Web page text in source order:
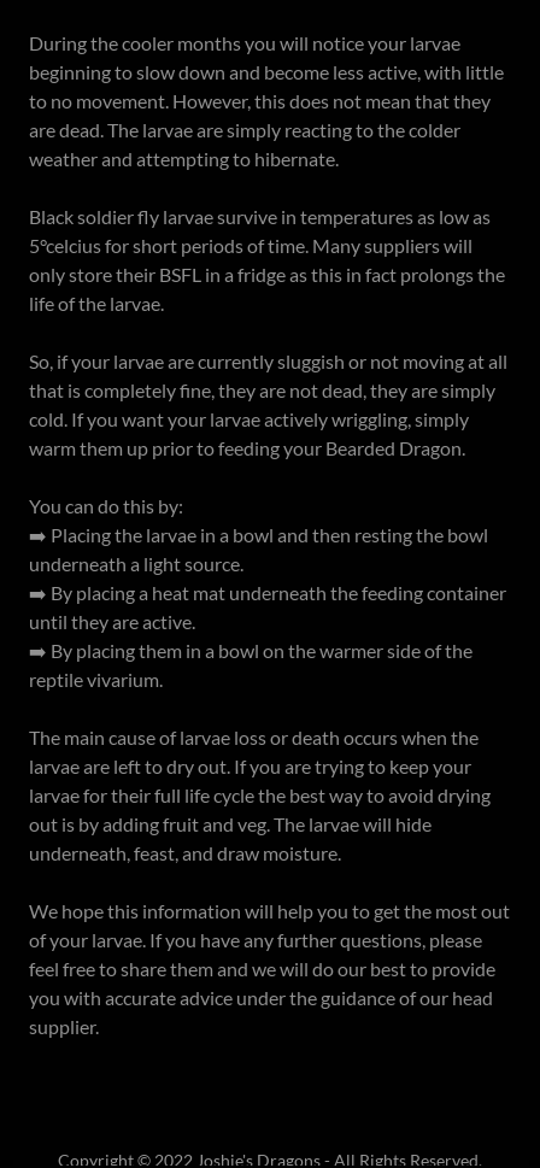
During the cooler months you will notice your larvae
beginning to slow down and become less active, with little
to no movement. However, this does not mean that they
are dead. The larvae are simply reacting to the colder
weather and attempting to hibernate.
Black soldier fly larvae survive in temperatures as low as
5°celcius for short periods of time. Many suppliers will
only store their BSFL in a fridge as this in fact prolongs the
life of the larvae.
So, if your larvae are currently sluggish or not moving at all
that is completely fine, they are not dead, they are simply
cold. If you want your larvae actively wriggling, simply
warm them up prior to feeding your Bearded Dragon.
You can do this by:
➡️ Placing the larvae in a bowl and then resting the bowl
underneath a light source.
➡️ By placing a heat mat underneath the feeding container
until they are active.
➡️ By placing them in a bowl on the warmer side of the
reptile vivarium.
The main cause of larvae loss or death occurs when the
larvae are left to dry out. If you are trying to keep your
larvae for their full life cycle the best way to avoid drying
out is by adding fruit and veg. The larvae will hide
underneath, feast, and draw moisture.
We hope this information will help you to get the most out
of your larvae. If you have any further questions, please
feel free to share them and we will do our best to provide
you with accurate advice under the guidance of our head
supplier.
Copyright © 2022 Joshie's Dragons - All Rights Reserved.